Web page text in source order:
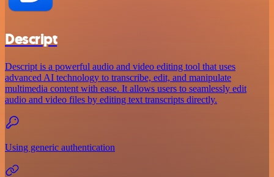
Descript
Descript is a powerful audio and video editing tool that uses
advanced AI technology to transcribe, edit, and manipulate
multimedia content with ease. It allows users to seamlessly edit
audio and video files by editing text transcripts directly.
Using generic authentication